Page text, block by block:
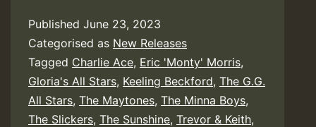
Published June 23, 2023
Categorised as New Releases
Tagged Charlie Ace, Eric 'Monty' Morris,
Gloria's All Stars, Keeling Beckford, The G.G.
All Stars, The Maytones, The Minna Boys,
The Slickers, The Sunshine, Trevor & Keith,